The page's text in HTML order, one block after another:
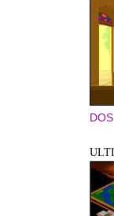
DOS